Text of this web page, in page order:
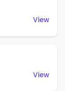
View
View